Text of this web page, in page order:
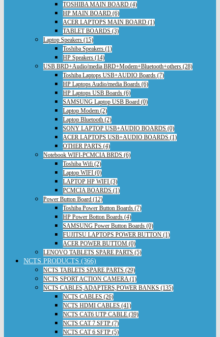
TOSHIBA MAIN BOARD (4)
HP MAIN BOARD (6)
ACER LAPTOPS MAIN BOARD (1)
TABLET BOARDS (3)
Laptop Speakers (15)
Toshiba Speakers (1)
HP Speakers (14)
USB BRD+Audio/media BRD+Modem+Bluetooth+others (28)
Toshiba Laptops USB+AUDIO Boards (7)
HP Laptops Audio/media Boards (6)
HP Laptops USB Boards (6)
SAMSUNG Laptop USB Board (0)
Laptop Modem (2)
Laptop Bluetooth (2)
SONY LAPTOP USB+AUDIO BOARDS (0)
ACER LAPTOPS USB+AUDIO BOARDS (1)
OTHER PARTS (4)
Notebook WIFI-PCMCIA BRDS (6)
Toshiba Wifi (2)
Laptop WIFI (0)
LAPTOP HP WIFI (3)
PCMCIA BOARDS (1)
Power Button Board (12)
Toshiba Power Button Boards (7)
HP Power Botton Boards (4)
SAMSUNG Power Button Boards (0)
FUJITSU LAPTOPS POWER BUTTON (1)
ACER POWER BUTTOM (0)
LENOVO TABLETS SPARE PARTS (5)
NCTS PRODUCTS (366)
NCTS TABLETS SPARE PARTS (29)
NCTS SPORT ACTION CAMERA (1)
NCTS CABLES,ADAPTERS,POWER BANKS (135)
NCTS CABLES (26)
NCTS HDMI CABLES (41)
NCTS CAT6 UTP CABLE (39)
NCTS CAT 7 SFTP (7)
NCTS CAT 6 SFTP (5)